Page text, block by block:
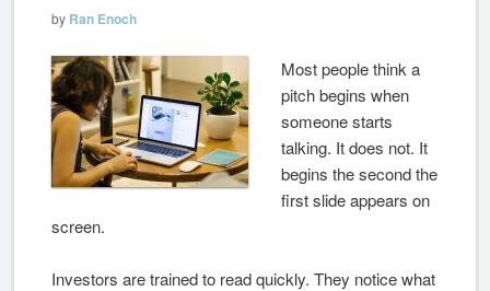
by Ran Enoch
Most people think a
pitch begins when
someone starts
talking. It does not. It
begins the second the
first slide appears on
screen.
Investors are trained to read quickly. They notice what